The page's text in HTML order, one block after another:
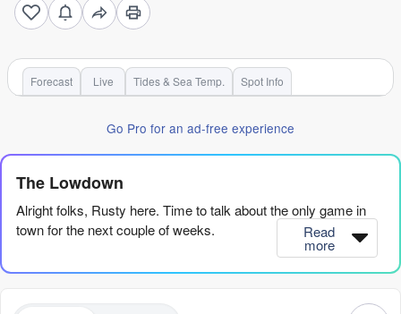
Forecast Live Tides & Sea Temp. Spot Info
Go Pro for an ad-free experience
The Lowdown
Alright folks, Rusty here. Time to talk about the only game in
town for the next couple of weeks.
We’ve got one spot, and one spot only, firing on all cylinders for
Read
more